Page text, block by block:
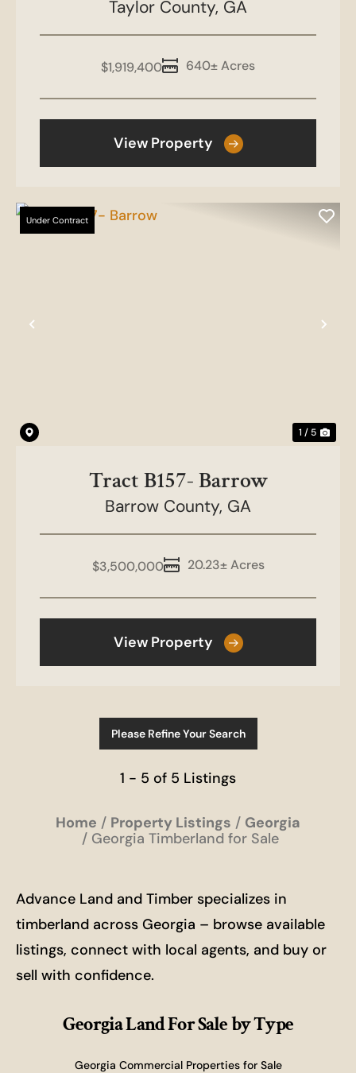
Taylor County, GA
640± Acres
$1,919,400
View Property
Previous
Under Contract
1 / 5
Tract B157- Barrow
Barrow County, GA
20.23± Acres
$3,500,000
View Property
Please Refine Your Search
1 - 5 of 5 Listings
Home Property Listings
Georgia
Georgia Timberland for Sale
Advance Land and Timber specializes in
timberland across Georgia – browse available
listings, connect with local agents, and buy or
sell with confidence.
Georgia Land For Saleby Type
Georgia Commercial Properties for Sale